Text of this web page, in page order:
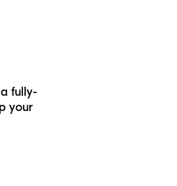
fully-
your